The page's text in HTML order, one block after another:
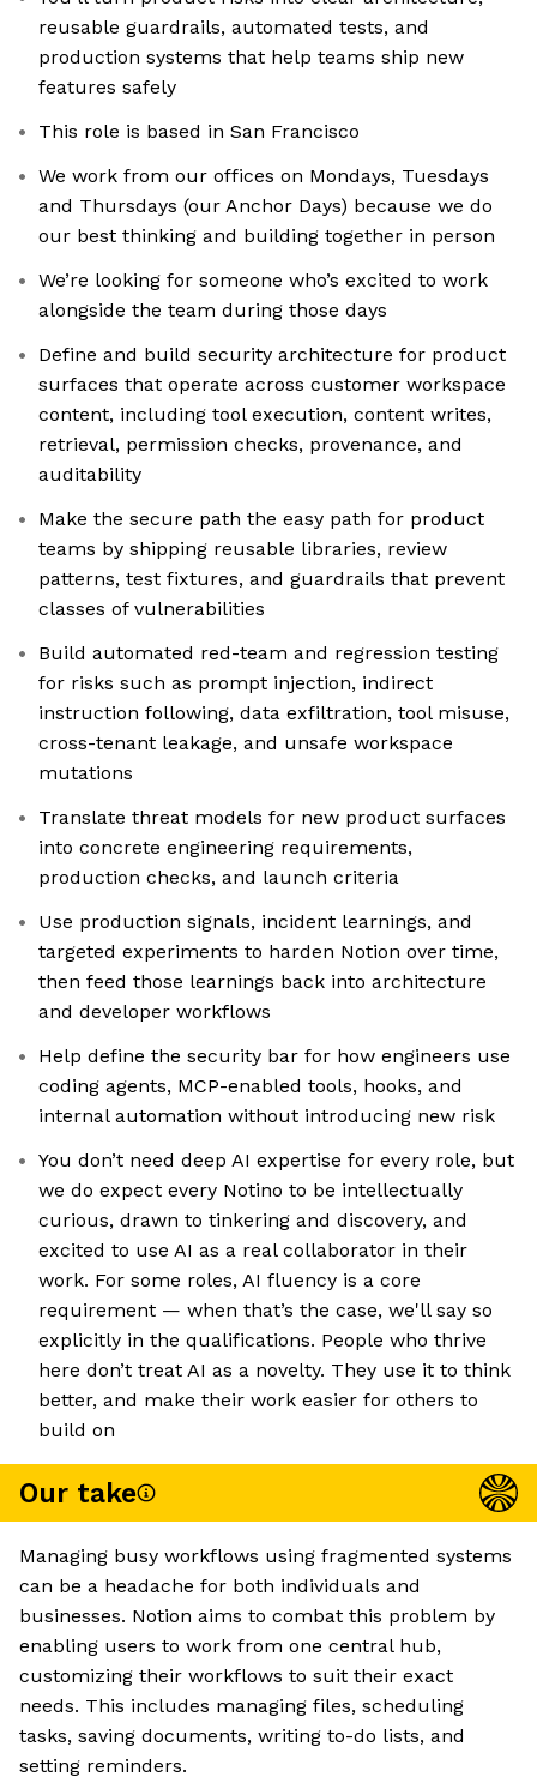
reusable guardrails, automated tests, and
production systems that help teams ship new
features safely
This role is based in San Francisco
We work from our offices on Mondays, Tuesdays
and Thursdays (our Anchor Days) because we do
our best thinking and building together in person
We’re looking for someone who’s excited to work
alongside the team during those days
Define and build security architecture for product
surfaces that operate across customer workspace
content, including tool execution, content writes,
retrieval, permission checks, provenance, and
auditability
Make the secure path the easy path for product
teams by shipping reusable libraries, review
patterns, test fixtures, and guardrails that prevent
classes of vulnerabilities
Build automated red-team and regression testing
for risks such as prompt injection, indirect
instruction following, data exfiltration, tool misuse,
cross-tenant leakage, and unsafe workspace
mutations
Translate threat models for new product surfaces
into concrete engineering requirements,
production checks, and launch criteria
Use production signals, incident learnings, and
targeted experiments to harden Notion over time,
then feed those learnings back into architecture
and developer workflows
Help define the security bar for how engineers use
coding agents, MCP-enabled tools, hooks, and
internal automation without introducing new risk
You don’t need deep AI expertise for every role, but
we do expect every Notino to be intellectually
curious, drawn to tinkering and discovery, and
excited to use AI as a real collaborator in their
work. For some roles, AI fluency is a core
requirement — when that’s the case, we'll say so
explicitly in the qualifications. People who thrive
here don’t treat AI as a novelty. They use it to think
better, and make their work easier for others to
build on
Our take
Managing busy workflows using fragmented systems
can be a headache for both individuals and
businesses. Notion aims to combat this problem by
enabling users to work from one central hub,
customizing their workflows to suit their exact
needs. This includes managing files, scheduling
tasks, saving documents, writing to-do lists, and
setting reminders.